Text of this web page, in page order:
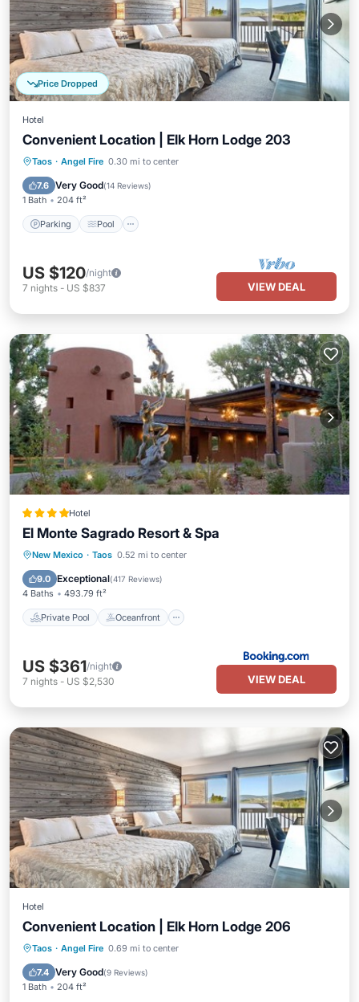
Price Dropped
Hotel
Convenient Location | Elk Horn Lodge 203
Taos · Angel Fire 0.30 mi to center
7.6 Very Good(14 Reviews)
1 Bath 204 ft²
Parking Pool
Parking Pool
Kitchen
US $120/night
7 nights - US $837 VIEW DEAL
Hotel
El Monte Sagrado Resort & Spa
New Mexico · Taos 0.52 mi to center
9.0 Exceptional(417 Reviews)
4 Baths 493.79 ft²
Private Pool Oceanfront
Private Pool Oceanfront
Parking
US $361/night
7 nights - US $2,530 VIEW DEAL
Hotel
Convenient Location | Elk Horn Lodge 206
Taos · Angel Fire 0.69 mi to center
7.4 Very Good(9 Reviews)
1 Bath 204 ft²
Parking Pool
Kitchen